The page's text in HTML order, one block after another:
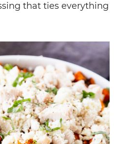
that ties everything